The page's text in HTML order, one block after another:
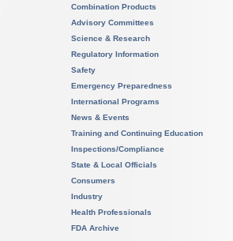
Combination Products
Advisory Committees
Science & Research
Regulatory Information
Safety
Emergency Preparedness
International Programs
News & Events
Training and Continuing Education
Inspections/Compliance
State & Local Officials
Consumers
Industry
Health Professionals
FDA Archive